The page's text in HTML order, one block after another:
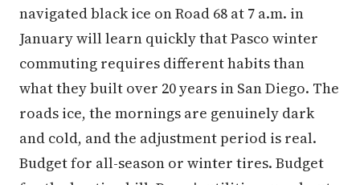
navigated black ice on Road 68 at 7 a.m. in
January will learn quickly that Pasco winter
commuting requires different habits than
what they built over 20 years in San Diego. The
roads ice, the mornings are genuinely dark
and cold, and the adjustment period is real.
Budget for all-season or winter tires. Budget